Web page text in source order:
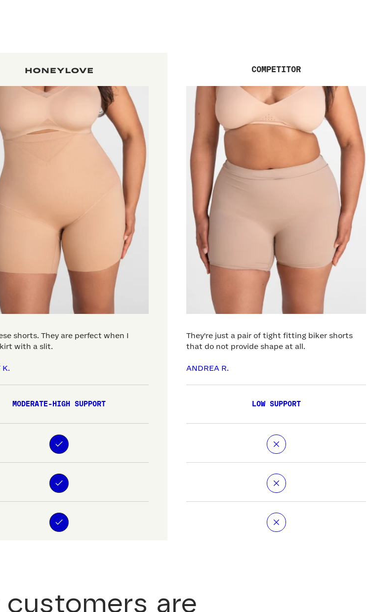
shorts. They are perfect when I
with a slit.
K.
MODERATE-HIGH SUPPORT
COMPETITOR
They're just a pair of tight fitting biker shorts
that do not provide shape at all.
ANDREA R.
LOW SUPPORT
customers are